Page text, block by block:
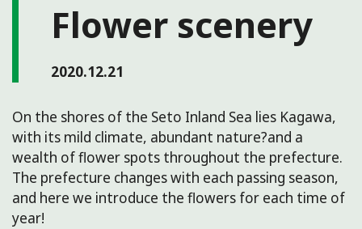
Flower scenery
2020.12.21
On the shores of the Seto Inland Sea lies Kagawa,
with its mild climate, abundant nature?and a
wealth of flower spots throughout the prefecture.
The prefecture changes with each passing season,
and here we introduce the flowers for each time of
year!